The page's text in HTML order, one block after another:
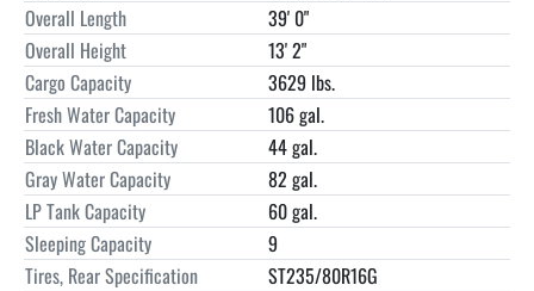
Overall Length
39' 0"
Overall Height
13' 2"
Cargo Capacity
3629 lbs.
Fresh Water Capacity
106 gal.
Black Water Capacity
44 gal.
Gray Water Capacity
82 gal.
LP Tank Capacity
60 gal.
Sleeping Capacity
9
Tires, Rear Specification
ST235/80R16G